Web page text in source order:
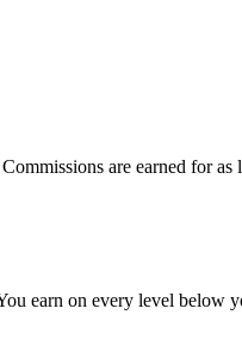
are earned for as
earn on every level below